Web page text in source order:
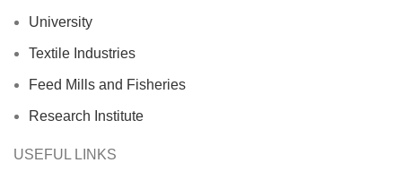
University
Textile Industries
Feed Mills and Fisheries
Research Institute
USEFUL LINKS